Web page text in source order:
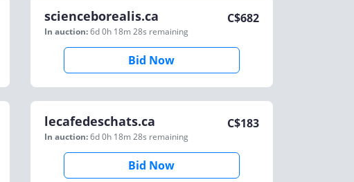
scienceborealis.ca
In auction:6d 0h 18m 28s remaining
C$682
Bid Now
lecafedeschats.ca
In auction:6d 0h 18m 28s remaining
C$183
Bid Now